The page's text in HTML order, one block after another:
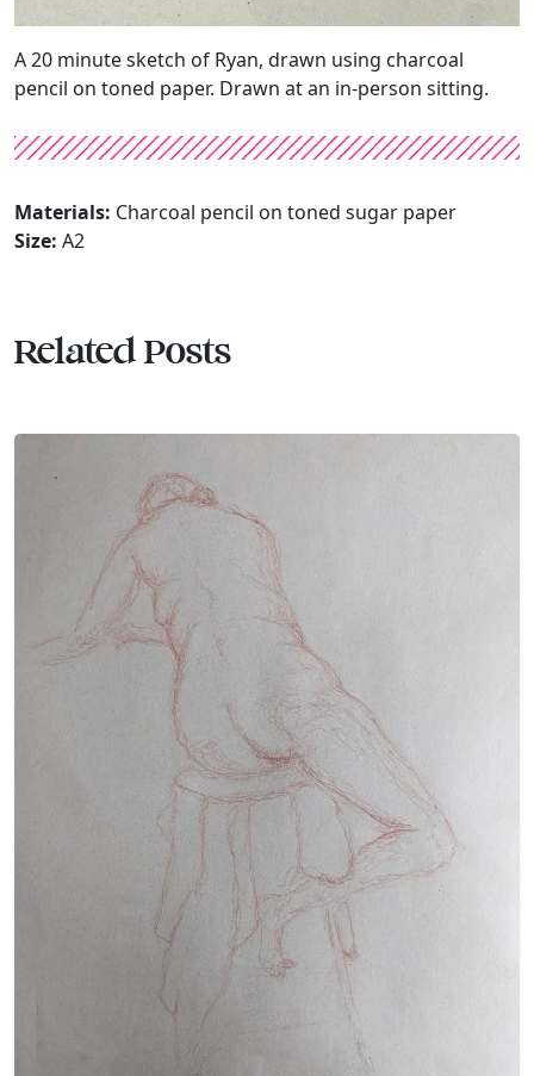
A 20 minute sketch of Ryan, drawn using charcoal
pencil on toned paper. Drawn at an in-person sitting.
Materials: Charcoal pencil on toned sugar paper
Size: A2
Related Posts